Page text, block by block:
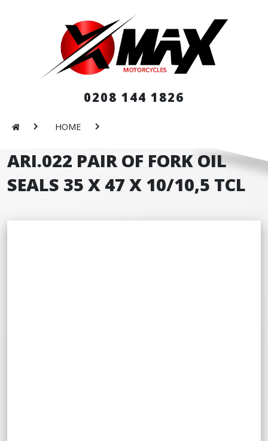
0208 144 1826
HOME
ARI.022 PAIR OF FORK OIL
SEALS 35 X 47 X 10/10,5 TCL